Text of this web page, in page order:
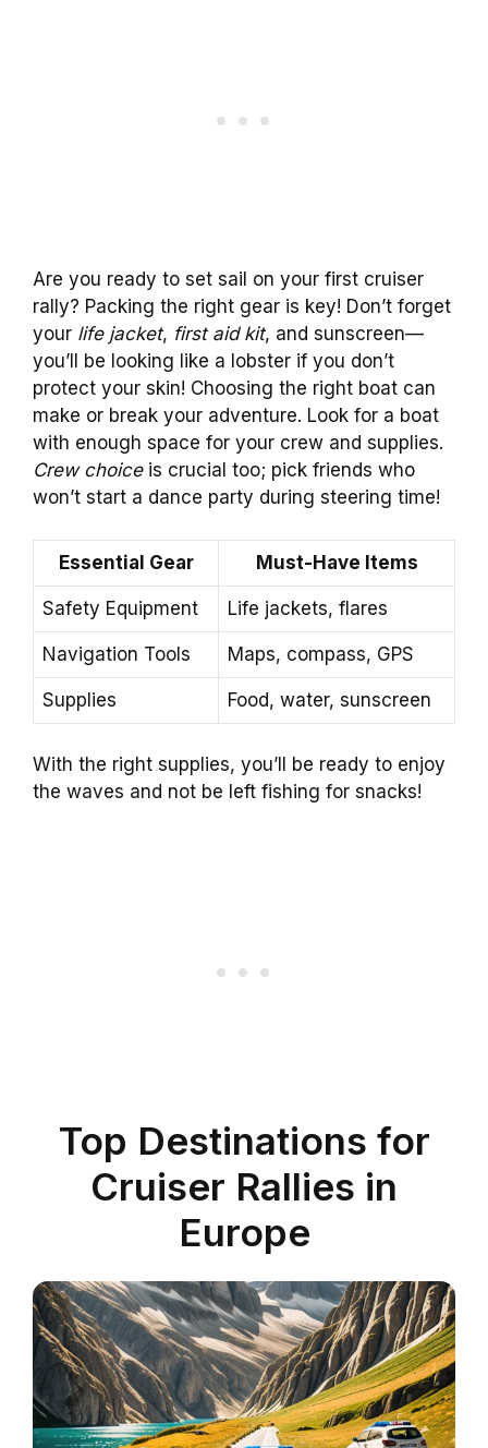
Are you ready to set sail on your first cruiser
rally? Packing the right gear is key! Don’t forget
your life jacket, first aid kit, and sunscreen—
you’ll be looking like a lobster if you don’t
protect your skin! Choosing the right boat can
make or break your adventure. Look for a boat
with enough space for your crew and supplies.
Crew choiceis crucial too; pick friends who
won’t start a dance party during steering time!
Essential Gear Must-Have Items
Safety Equipment Life jackets, flares
Navigation Tools Maps, compass, GPS
Supplies Food, water, sunscreen
With the right supplies, you’ll be ready to enjoy
the waves and not be left fishing for snacks!
Top Destinations for
Cruiser Rallies in
Europe